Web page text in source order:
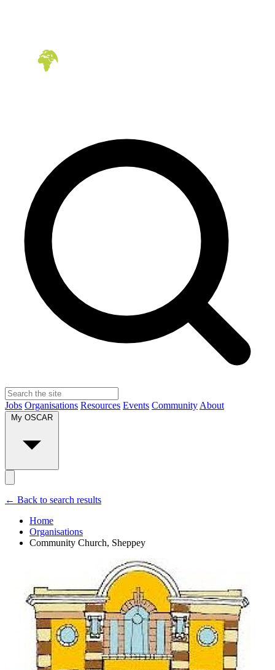
Jobs Organisations Resources Events Community About
← Back to search results
Home
Organisations
Community Church, Sheppey